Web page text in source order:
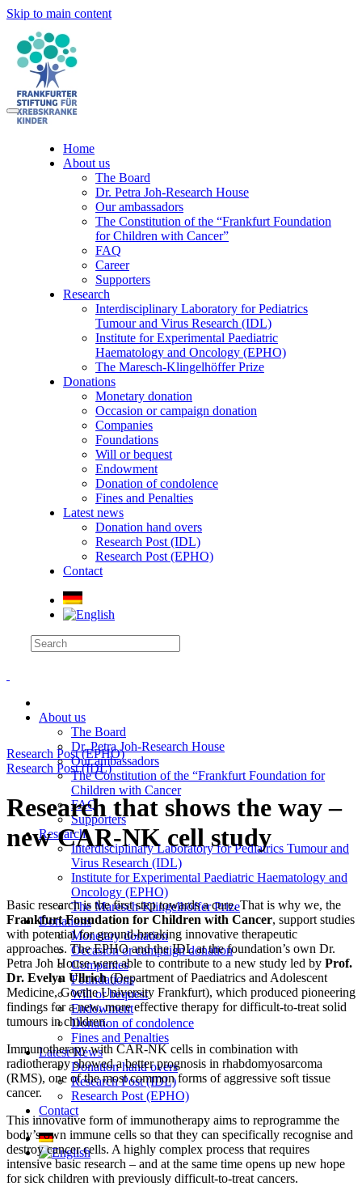
Skip to main content
Home
About us
The Board
Dr. Petra Joh-Research House
Our ambassadors
The Constitution of the “Frankfurt Foundation
for Children with Cancer”
FAQ
Career
Supporters
Research
Interdisciplinary Laboratory for Pediatrics
Tumour and Virus Research (IDL)
Institute for Experimental Paediatric
Haematology and Oncology (EPHO)
The Maresch-Klingelhöffer Prize
Donations
Monetary donation
Occasion or campaign donation
Companies
Foundations
Will or bequest
Endowment
Donation of condolence
Fines and Penalties
Latest news
Donation hand overs
Research Post (IDL)
Research Post (EPHO)
Contact
About us
The Board
Dr. Petra Joh-Research House
Our ambassadors
The Constitution of the “Frankfurt Foundation for
Children with Cancer
FAQ
Supporters
Research
Interdisciplinary Laboratory for Pediatrics Tumour and
Virus Research (IDL)
Institute for Experimental Paediatric Haematology and
Oncology (EPHO)
The Maresch-Klingelhöffer Prize
Donations
Monetary donation
Occasion or campaign donation
Companies
Foundations
Will or bequest
Endowment
Donation of condolence
Fines and Penalties
Latest News
Donation hand overs
Research Post (IDL)
Research Post (EPHO)
Contact
Research Post (EPHO)
Research Post (IDL)
Research that shows the way –
new CAR-NK cell study
Basic research is the first step towards a cure. That is why we, the
Frankfurt Foundation for Children with Cancer, support studies
with potential for ground-breaking innovative therapeutic
approaches. The EPHO and the IDL at the foundation’s own Dr.
Petra Joh House were able to contribute to a new study led by Prof.
Dr. Evelyn Ullrich(Department of Paediatrics and Adolescent
Medicine, Goethe University Frankfurt), which produced pioneering
findings for a new, more effective therapy for difficult-to-treat solid
tumours in children.
Immunotherapy with CAR-NK cells in combination with
radiotherapy showed a better prognosis in rhabdomyosarcoma
(RMS), one of the most common forms of aggressive soft tissue
cancer.
This innovative form of immunotherapy aims to reprogramme the
body’s own immune cells so that they can specifically recognise and
destroy cancer cells. A highly complex process that requires
intensive basic research – and at the same time opens up new hope
for sick children with previously difficult-to-treat cancers.